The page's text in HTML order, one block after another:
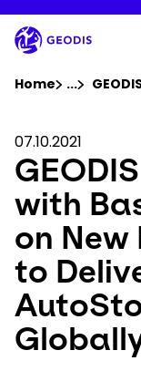
to
main
content
Company
Newsroom
Careers
Locations
Track
Home ...Show
07.10.2021
with
on New
to